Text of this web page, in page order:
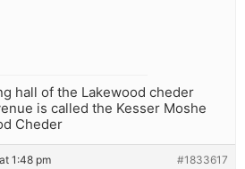
hall of the Lakewood cheder
is called the Kesser Moshe
Cheder
1:48 pm #1833617